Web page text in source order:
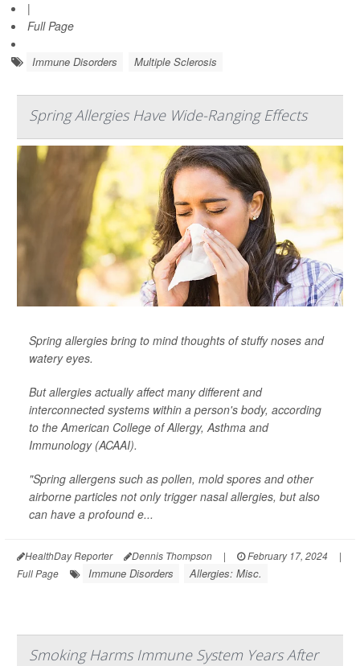
|
Full Page
Immune Disorders Multiple Sclerosis
Spring Allergies Have Wide-Ranging Effects
Spring allergies bring to mind thoughts of stuffy noses and
watery eyes.
But allergies actually affect many different and
interconnected systems within a person's body, according
to the American College of Allergy, Asthma and
Immunology (ACAAI).
"Spring allergens such as pollen, mold spores and other
airborne particles not only trigger nasal allergies, but also
can have a profound e...
HealthDay Reporter Dennis Thompson | February 17, 2024
|
Full Page
Immune Disorders Allergies: Misc.
Smoking Harms Immune System Years After